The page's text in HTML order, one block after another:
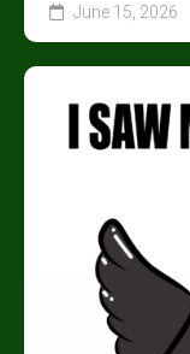
June 15, 2026